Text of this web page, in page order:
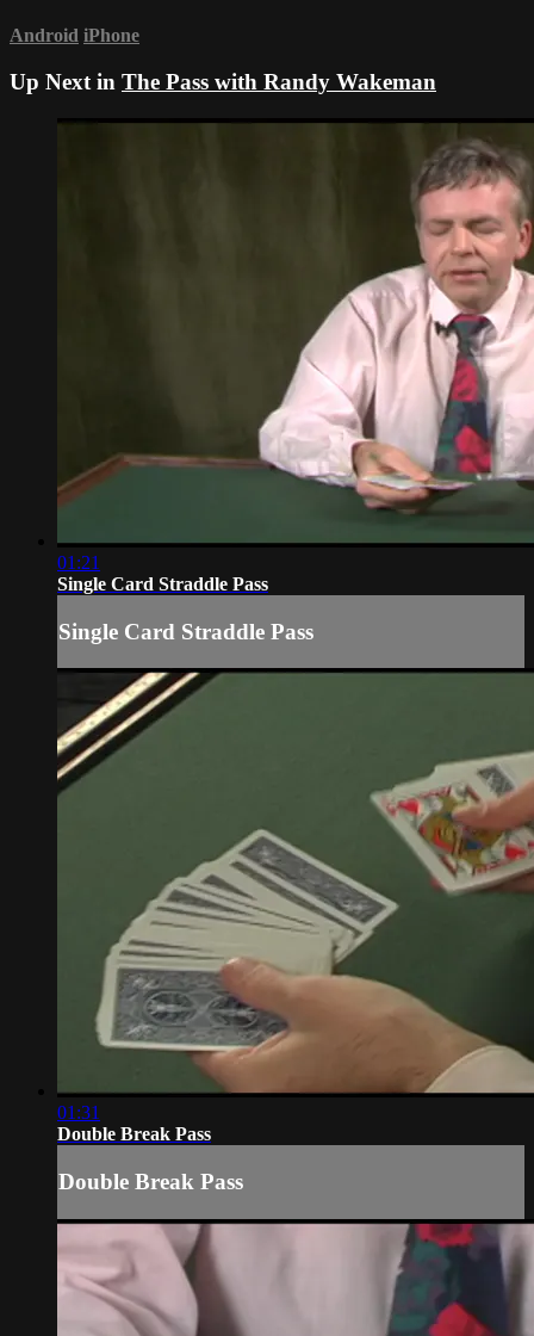
Android iPhone
Up Next in The Pass with Randy Wakeman
01:21
Single Card Straddle Pass
Single Card Straddle Pass
01:31
Double Break Pass
Double Break Pass